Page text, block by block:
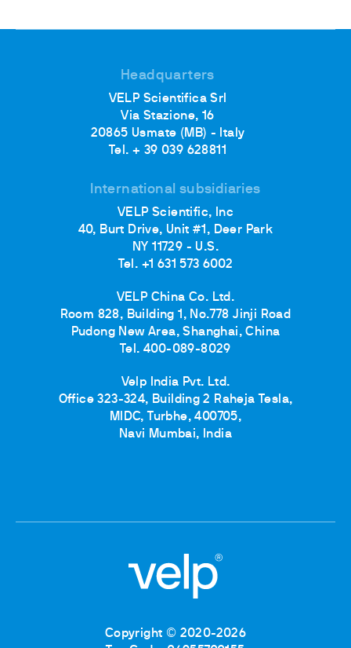
Headquarters
VELP Scientifica Srl
Via Stazione, 16
20865 Usmate (MB) - Italy
Tel. + 39 039 628811
International subsidiaries
VELP Scientific, Inc
40, Burt Drive, Unit #1, Deer Park
NY 11729 - U.S.
Tel. +1 631 573 6002
VELP China Co. Ltd.
Room 828, Building 1, No.778 Jinji Road
Pudong New Area, Shanghai, China
Tel. 400-089-8029
Velp India Pvt. Ltd.
Office 323-324, Building 2 Raheja Tesla,
MIDC, Turbhe, 400705,
Navi Mumbai, India
Copyright © 2020-2026